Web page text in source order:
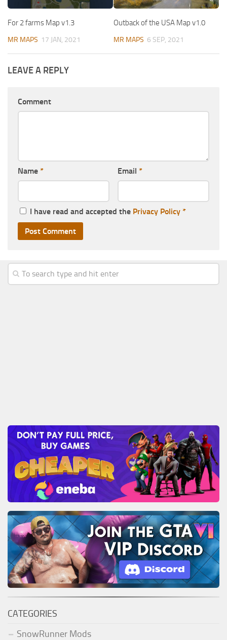
For 2 farms Map v1.3
MR MAPS 17 JAN, 2021
Outback of the USA Map v1.0
MR MAPS 6 SEP, 2021
LEAVE A REPLY
Comment
Name * Email *
I have read and accepted the Privacy Policy *
CATEGORIES
SnowRunner Mods